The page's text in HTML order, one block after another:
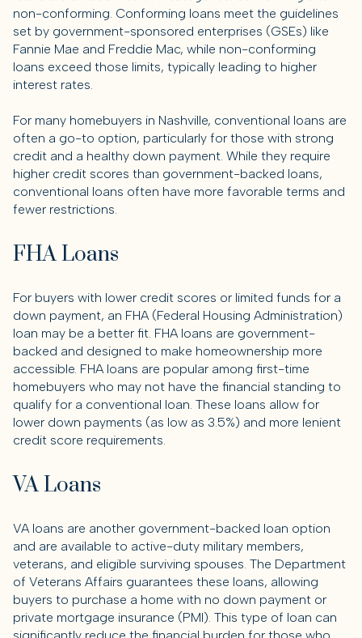
non-conforming. Conforming loans meet the guidelines
set by government-sponsored enterprises (GSEs) like
Fannie Mae and Freddie Mac, while non-conforming
loans exceed those limits, typically leading to higher
interest rates.
For many homebuyers in Nashville, conventional loans are
often a go-to option, particularly for those with strong
credit and a healthy down payment. While they require
higher credit scores than government-backed loans,
conventional loans often have more favorable terms and
fewer restrictions.
FHA Loans
For buyers with lower credit scores or limited funds for a
down payment, an FHA (Federal Housing Administration)
loan may be a better fit. FHA loans are government-
backed and designed to make homeownership more
accessible. FHA loans are popular among first-time
homebuyers who may not have the financial standing to
qualify for a conventional loan. These loans allow for
lower down payments (as low as 3.5%) and more lenient
credit score requirements.
VA Loans
VA loans are another government-backed loan option
and are available to active-duty military members,
veterans, and eligible surviving spouses. The Department
of Veterans Affairs guarantees these loans, allowing
buyers to purchase a home with no down payment or
private mortgage insurance (PMI). This type of loan can
significantly reduce the financial burden for those who